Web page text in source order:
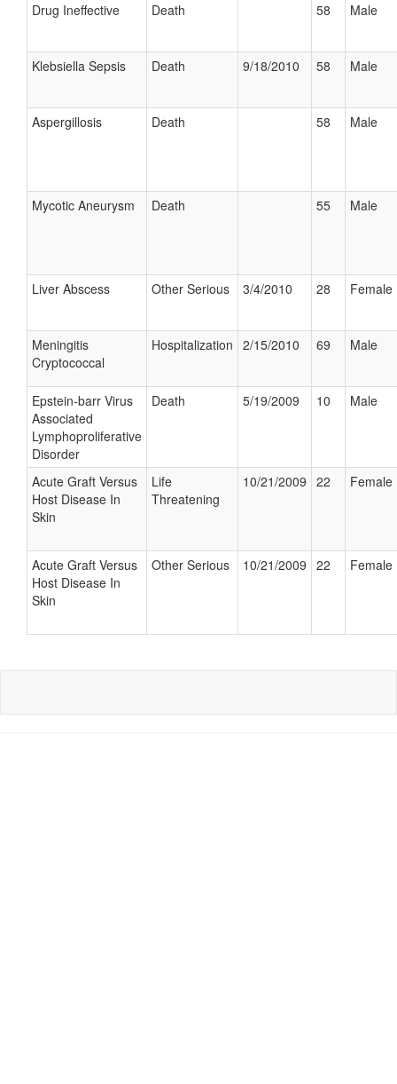
Drug Ineffective Death 58 Male
Klebsiella Sepsis Death 9/18/2010 58 Male
Aspergillosis Death 58 Male
Mycotic Aneurysm Death 55 Male
Liver Abscess Other Serious 3/4/2010 28 Female
Meningitis
Cryptococcal
Hospitalization 2/15/2010 69 Male
Epstein-barr Virus
Associated
Lymphoproliferative
Disorder
Death 5/19/2009 10 Male
Acute Graft Versus
Host Disease In
Skin
Life
Threatening
10/21/2009 22 Female
Acute Graft Versus
Host Disease In
Skin
Other Serious 10/21/2009 22 Female